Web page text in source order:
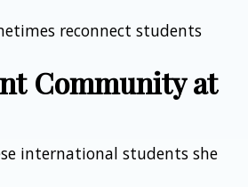
reconnect students
Community at
international students she